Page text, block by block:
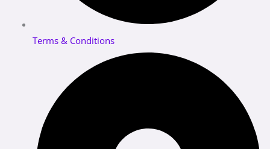
Terms & Conditions